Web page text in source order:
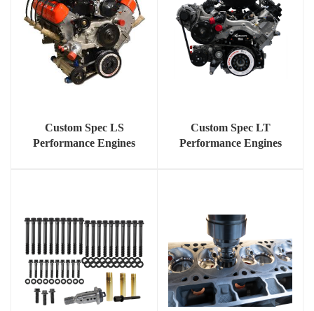
Custom Spec LS
Performance Engines
Custom Spec LT
Performance Engines